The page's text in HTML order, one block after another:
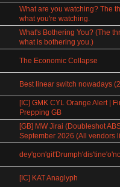
What are you watching? The
what you're watching.
What's Bothering You? (The
what is bothering you.)
The Economic Collapse
Best linear switch nowadays
[IC] GMK CYL Orange Alert |
Prepping GB
[GB] MW Jirai (Doubleshot
September 2026 (All vendors
[IC] KAT Anaglyph